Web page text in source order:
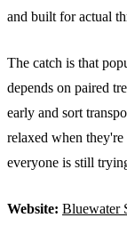
and built for actual
The catch is that
depends on paired
early and sort
relaxed when
everyone is still
Website: Bluewater